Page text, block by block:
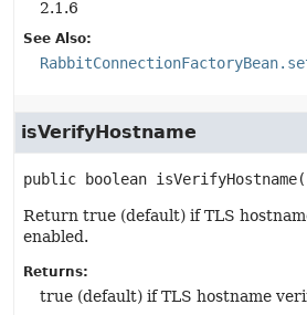
2.1.6
See Also:
isVerifyHostname
public boolean isVerifyHostname
Return true (default) if TLS
enabled.
Returns:
true (default) if TLS hostname